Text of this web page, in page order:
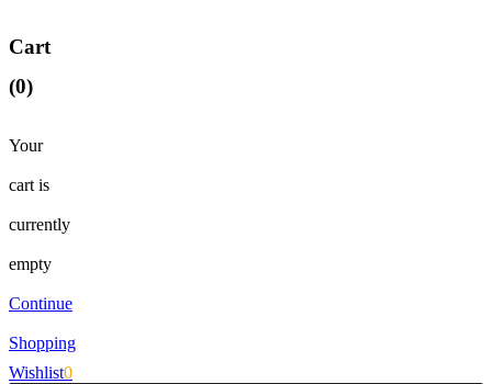
Cart
(0)
Your
cart is
currently
empty
Continue
Shopping
Wishlist0